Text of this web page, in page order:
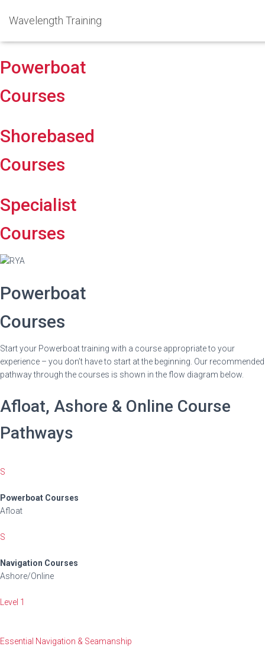
Wavelength Training
Powerboat
Courses
Shorebased
Courses
Specialist
Courses
Powerboat
Courses
Start your Powerboat training with a course appropriate to your
experience – you don’t have to start at the beginning. Our recommended
pathway through the courses is shown in the flow diagram below.
Afloat, Ashore & Online Course
Pathways
S
Powerboat Courses
Afloat
S
Navigation Courses
Ashore/Online
Level 1
Essential Navigation & Seamanship